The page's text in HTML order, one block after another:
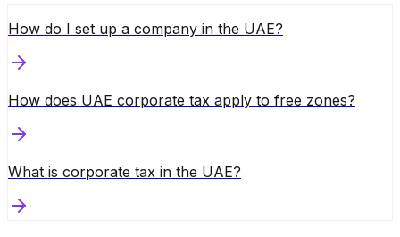
How do I set up a company in the UAE?
How does UAE corporate tax apply to free zones?
What is corporate tax in the UAE?